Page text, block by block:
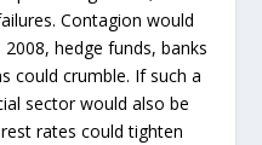
Contagion would
hedge funds, banks
could crumble. If such a
sector would also be
rates could tighten